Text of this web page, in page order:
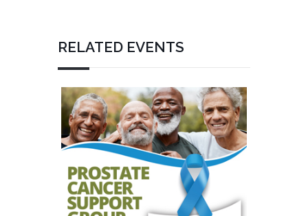
RELATED EVENTS